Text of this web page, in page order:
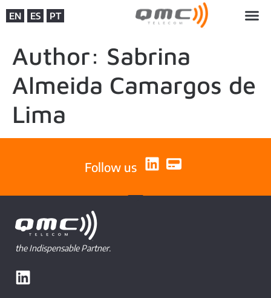
EN ES PT
Author: Sabrina
Almeida Camargos de
Lima
Follow us
the Indispensable Partner.